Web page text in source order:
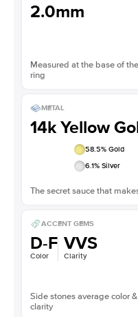
2.0mm
Measured at the base of the
ring
METAL
14k Yellow
58.5% Gold
6.1% Silver
The secret sauce that
ACCENT GEMS
D-F
Color
VVS
Clarity
Side stones average color &
clarity